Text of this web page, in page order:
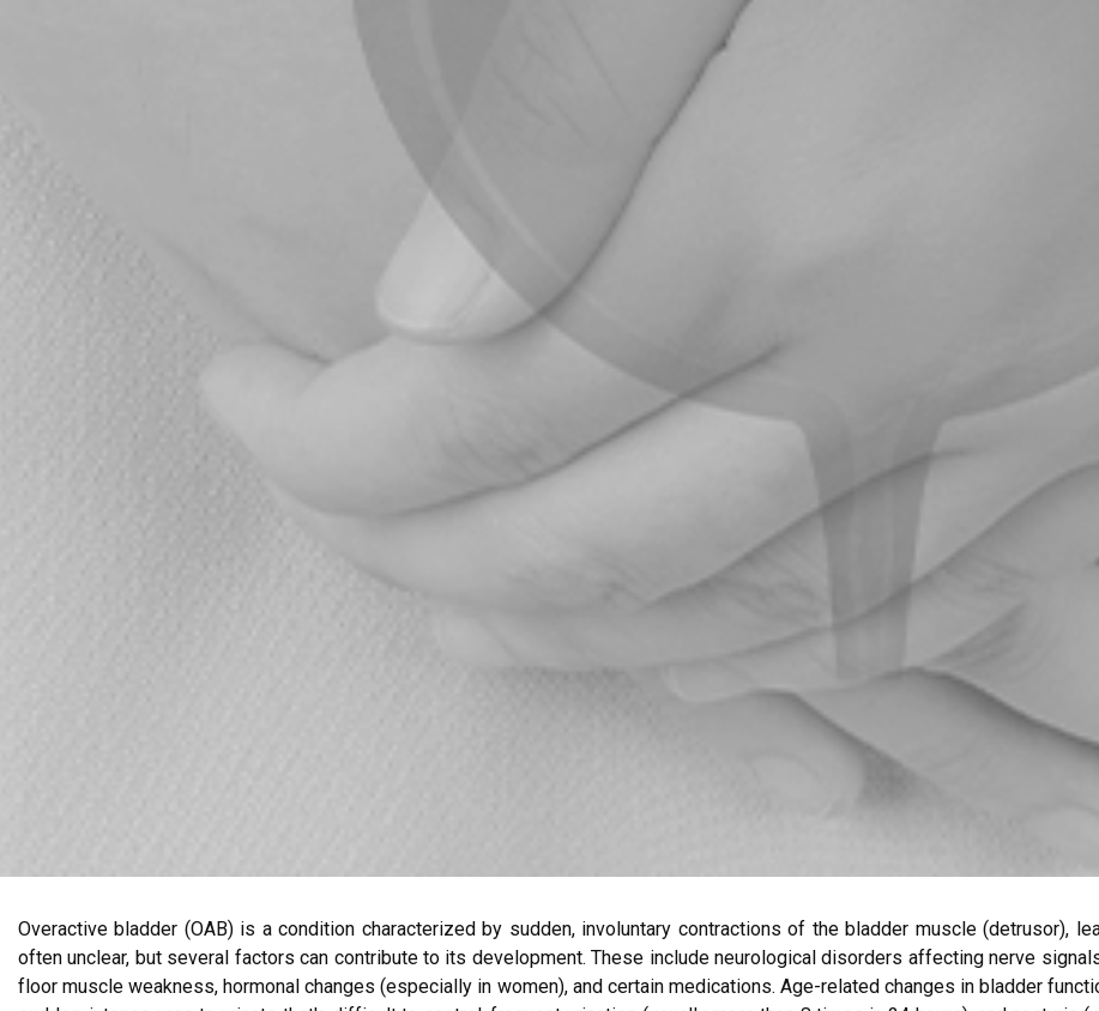
Overactive bladder (OAB) is a condition characterized by sudden, involuntary contractions of the bladder muscle (detrusor),
often unclear, but several factors can contribute to its development. These include neurological disorders affecting nerve
floor muscle weakness, hormonal changes (especially in women), and certain medications. Age-related changes in bladder